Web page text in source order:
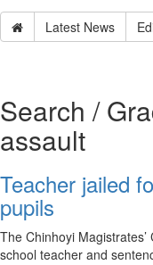
Latest News
Search /
assault
Teacher jailed
pupils
The Chinhoyi
school teacher and